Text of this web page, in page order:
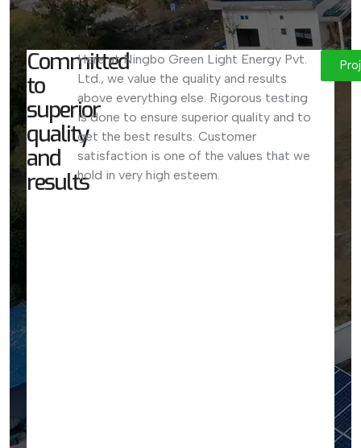
Committed
to
superior
quality
and
results
Here at Ningbo Green Light Energy Pvt.
Ltd., we value the quality and results
above everything else. Rigorous testing
is done to ensure superior quality and to
get the best results. Customer
satisfaction is one of the values that we
hold in very high esteem.